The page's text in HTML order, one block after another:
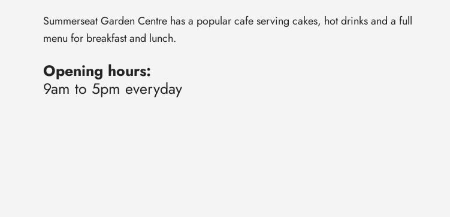
Summerseat Garden Centre has a popular cafe serving cakes, hot drinks and a full
menu for breakfast and lunch.
Opening hours:
9am to 5pm everyday